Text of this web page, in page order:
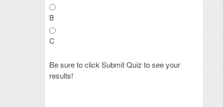
B
C
Be sure to click Submit Quiz to see your
results!